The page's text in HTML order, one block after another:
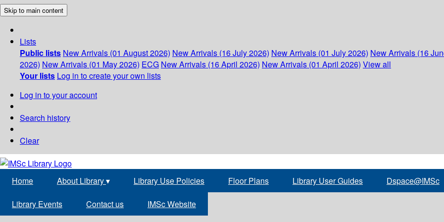
Skip to main content
Lists
Public lists New Arrivals (01 August 2026) New Arrivals (16 July 2026) New Arrivals (01 July 2026) New Arrivals (16
2026) New Arrivals (01 May 2026) ECG New Arrivals (16 April 2026) New Arrivals (01 April 2026) View all
Your lists Log in to create your own lists
Log in to your account
Search history
Clear
Home About Library▾ Library Use Policies Floor Plans Library User Guides Dspace@IMSc
Library Events Contact us IMSc Website